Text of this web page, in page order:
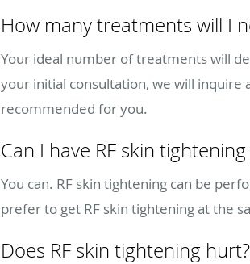
How many treatments will I
Your ideal number of treatments will
your initial consultation, we will inquire
recommended for you.
Can I have RF skin
You can. RF skin tightening can be
prefer to get RF skin tightening at the
Does RF skin tightening hurt?